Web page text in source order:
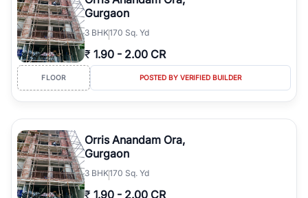
Gurgaon
3 BHK170 Sq. Yd
₹ 1.90 - 2.00 CR
FLOOR POSTED BY VERIFIED BUILDER
Orris Anandam Ora,
Gurgaon
3 BHK170 Sq. Yd
₹ 1.90 - 2.00 CR